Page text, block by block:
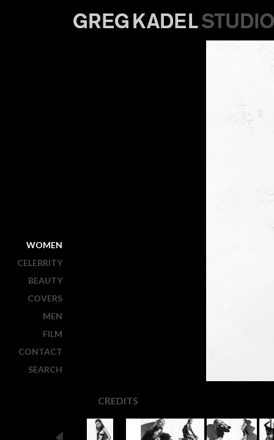
WOMEN
CELEBRITY
BEAUTY
COVERS
MEN
FILM
CONTACT
SEARCH
CREDITS